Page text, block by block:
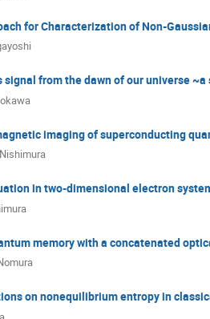
for Characterization of Non-
signal from the dawn of our universe
imaging of superconducting
in two-dimensional electron
memory with a concatenated
on nonequilibrium entropy in